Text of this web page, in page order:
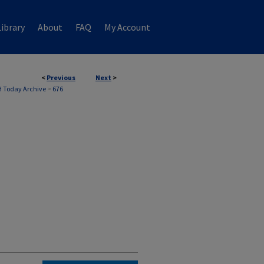
About FAQ My Account
< Previous Next >
Today Archive > 676